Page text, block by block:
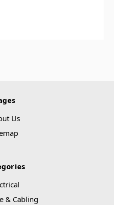
Us
& Cabling